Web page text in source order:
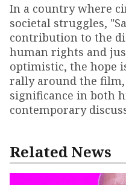
In a country where
societal struggles,
contribution to the
human rights and
optimistic, the hope
rally around the
significance in both
contemporary
Related News